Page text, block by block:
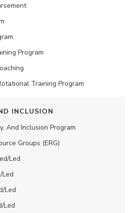
Program
Training Program
INCLUSION
And Inclusion Program
Groups (ERG)
led
led
led
led